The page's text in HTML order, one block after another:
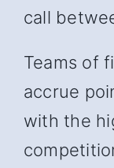
call
Teams of
accrue
with the